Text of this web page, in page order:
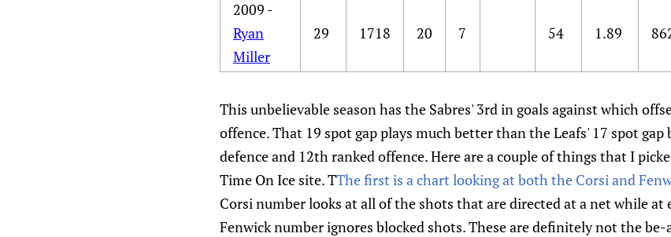
2009 -
Ryan
Miller
29 1718 20 7 54 1.89
This unbelievable season has the Sabres' 3rd in goals against which
offence. That 19 spot gap plays much better than the Leafs' 17 spot
defence and 12th ranked offence. Here are a couple of things that I
Time On Ice site. TThe first is a chart looking at both the Corsi and
Corsi number looks at all of the shots that are directed at a net while at
Fenwick number ignores blocked shots. These are definitely not the